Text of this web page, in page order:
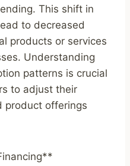
This shift in
to decreased
products or services
Understanding
patterns is crucial
to adjust their
product offerings